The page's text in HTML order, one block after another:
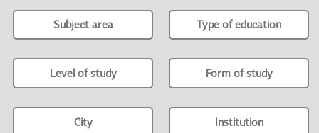
Subject area Type of education
Level of study Form of study
City Institution